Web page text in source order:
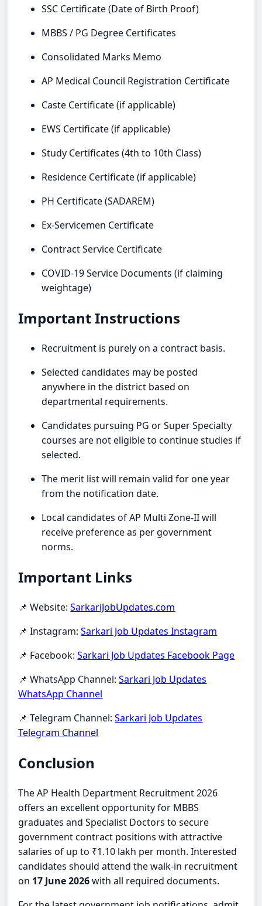
SSC Certificate (Date of Birth Proof)
MBBS / PG Degree Certificates
Consolidated Marks Memo
AP Medical Council Registration Certificate
Caste Certificate (if applicable)
EWS Certificate (if applicable)
Study Certificates (4th to 10th Class)
Residence Certificate (if applicable)
PH Certificate (SADAREM)
Ex-Servicemen Certificate
Contract Service Certificate
COVID-19 Service Documents (if claiming
weightage)
Important Instructions
Recruitment is purely on a contract basis.
Selected candidates may be posted
anywhere in the district based on
departmental requirements.
Candidates pursuing PG or Super Specialty
courses are not eligible to continue studies if
selected.
The merit list will remain valid for one year
from the notification date.
Local candidates of AP Multi Zone-II will
receive preference as per government
norms.
Important Links
📌 Website:SarkariJobUpdates.com
📌 Instagram:Sarkari Job Updates Instagram
📌 Facebook:Sarkari Job Updates Facebook Page
📌 WhatsApp Channel:Sarkari Job Updates
WhatsApp Channel
📌 Telegram Channel:Sarkari Job Updates
Telegram Channel
Conclusion
The AP Health Department Recruitment 2026
offers an excellent opportunity for MBBS
graduates and Specialist Doctors to secure
government contract positions with attractive
salaries of up to ₹1.10 lakh per month. Interested
candidates should attend the walk-in recruitment
on 17 June 2026with all required documents.